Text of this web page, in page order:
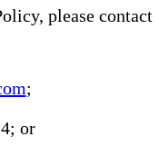
please contact
;
or